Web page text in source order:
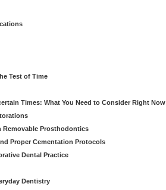
Test of Time
Times: What You Need to Consider Right Now
Removable Prosthodontics
Proper Cementation Protocols
Dental Practice
Dentistry